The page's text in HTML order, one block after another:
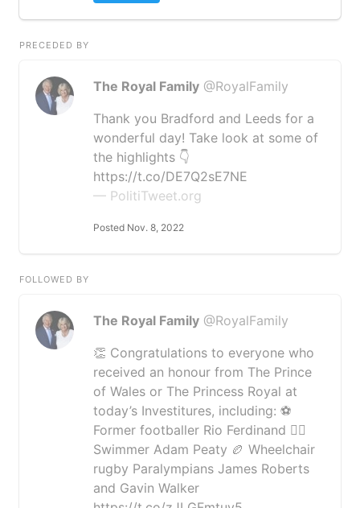
PRECEDED BY
The Royal Family @RoyalFamily
Thank you Bradford and Leeds for a
wonderful day! Take look at some of
the highlights 👇
https://t.co/DE7Q2sE7NE
— PolitiTweet.org
Posted Nov. 8, 2022
FOLLOWED BY
The Royal Family @RoyalFamily
👏 Congratulations to everyone who
received an honour from The Prince
of Wales or The Princess Royal at
today’s Investitures, including: ⚽️
Former footballer Rio Ferdinand 🏊‍♂️
Swimmer Adam Peaty 🏉 Wheelchair
rugby Paralympians James Roberts
and Gavin Walker